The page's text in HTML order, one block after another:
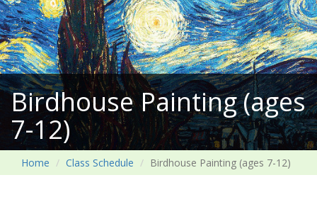
Birdhouse Painting (ages
7-12)
Home Class Schedule Birdhouse Painting (ages 7-12)